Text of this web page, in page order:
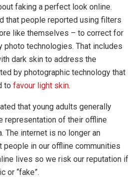
faking a perfect look online.
that people reported using filters
like themselves – to correct for
technologies. That includes
dark skin to address the
by photographic technology that
to favour light skin.
that young adults generally
representation of their offline
The internet is no longer an
people in our offline communities
lives so we risk our reputation if
or “fake”.